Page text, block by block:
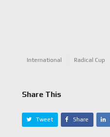
International Radical Cup
Share This
Tweet Share